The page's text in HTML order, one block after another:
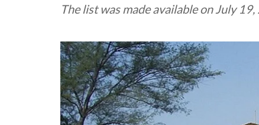
The list was made available on July